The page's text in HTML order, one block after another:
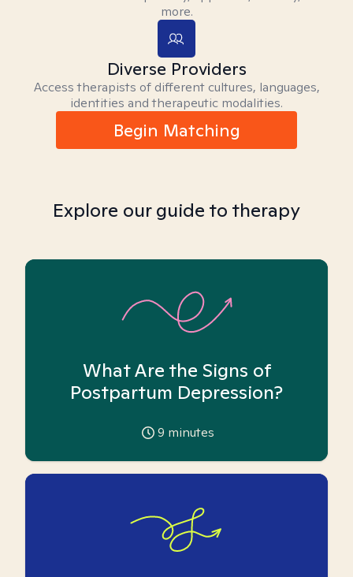
more.
Diverse Providers
Access therapists of different cultures, languages,
identities and therapeutic modalities.
Begin Matching
Explore our guide to therapy
What Are the Signs of
Postpartum Depression?
9 minutes